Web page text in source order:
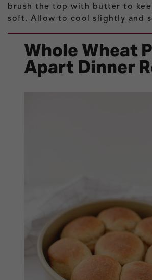
brush the top with butter to
soft. Allow to cool slightly and
Whole Wheat
Apart Dinner